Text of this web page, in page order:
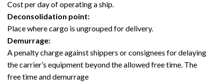
Cost per day of operating a ship.
Deconsolidation point:
Place where cargo is ungrouped for delivery.
Demurrage:
A penalty charge against shippers or consignees for delaying
the carrier’s equipment beyond the allowed free time. The
free time and demurrage